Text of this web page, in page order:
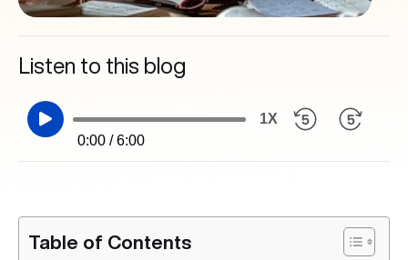
Listen to this blog
0:00 / 6:00
1X
Table of Contents